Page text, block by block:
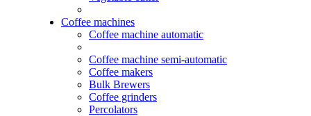
Coffee machines
Coffee machine automatic
Coffee machine semi-automatic
Coffee makers
Bulk Brewers
Coffee grinders
Percolators